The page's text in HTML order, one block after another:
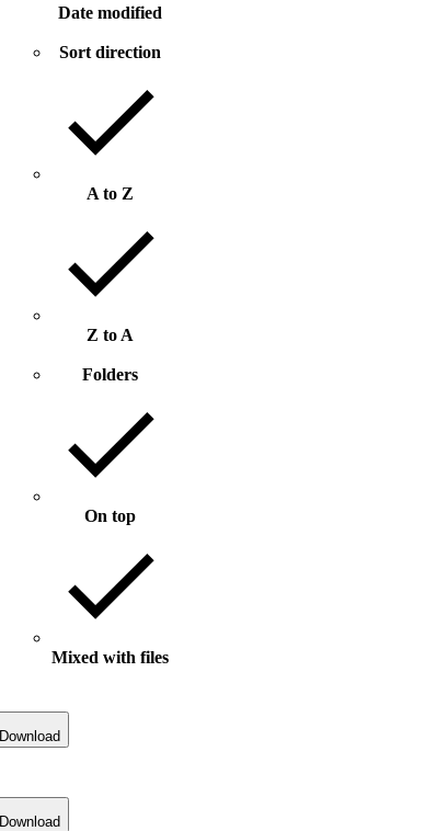
Date modified
Sort direction
A to Z
Z to A
Folders
On top
Mixed with files
Download
Download